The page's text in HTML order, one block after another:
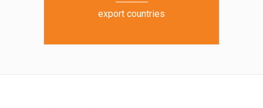
export countries